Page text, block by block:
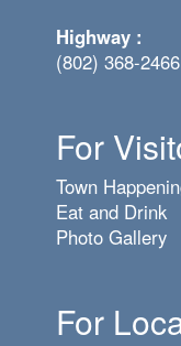
Highway :
(802) 368-2466
For
Town
Eat and Drink
Photo Gallery
For